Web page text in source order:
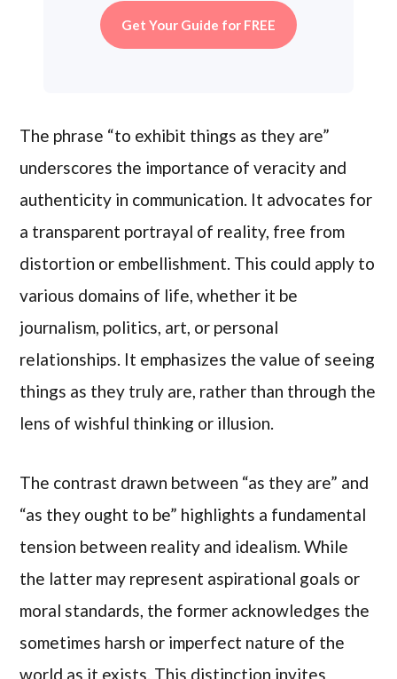
Get Your Guide for FREE
The phrase “to exhibit things as they are”
underscores the importance of veracity and
authenticity in communication. It advocates for
a transparent portrayal of reality, free from
distortion or embellishment. This could apply to
various domains of life, whether it be
journalism, politics, art, or personal
relationships. It emphasizes the value of seeing
things as they truly are, rather than through the
lens of wishful thinking or illusion.
The contrast drawn between “as they are” and
“as they ought to be” highlights a fundamental
tension between reality and idealism. While
the latter may represent aspirational goals or
moral standards, the former acknowledges the
sometimes harsh or imperfect nature of the
world as it exists. This distinction invites